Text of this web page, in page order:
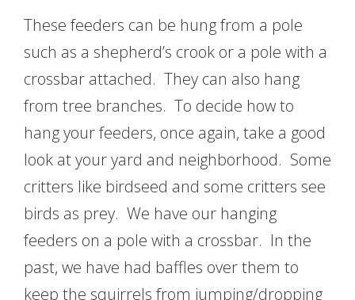
These feeders can be hung from a pole
such as a shepherd’s crook or a pole with a
crossbar attached. They can also hang
from tree branches. To decide how to
hang your feeders, once again, take a good
look at your yard and neighborhood. Some
critters like birdseed and some critters see
birds as prey. We have our hanging
feeders on a pole with a crossbar. In the
past, we have had baffles over them to
keep the squirrels from jumping/dropping